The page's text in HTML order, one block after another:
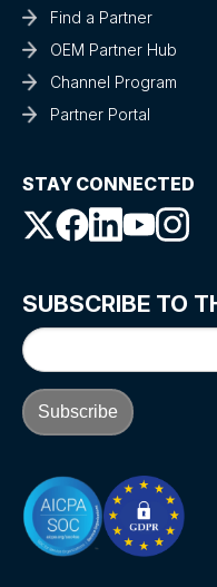
Find a Partner
OEM Partner Hub
Channel Program
Partner Portal
STAY CONNECTED
SUBSCRIBE TO